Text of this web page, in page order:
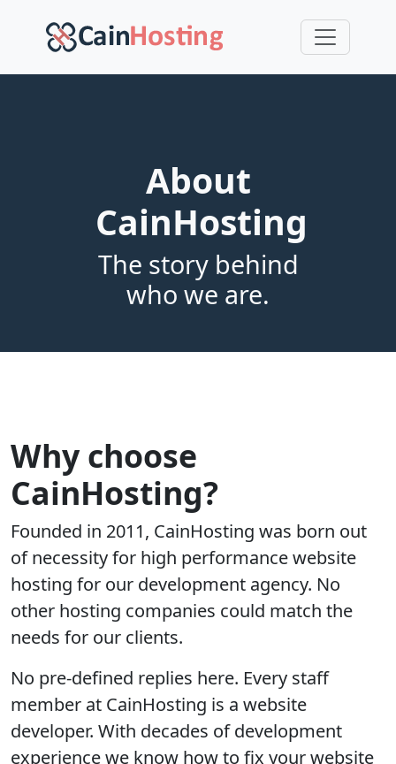
About
CainHosting
The story behind
who we are.
Why choose
CainHosting?
Founded in 2011, CainHosting was born out
of necessity for high performance website
hosting for our development agency. No
other hosting companies could match the
needs for our clients.
No pre-defined replies here. Every staff
member at CainHosting is a website
developer. With decades of development
experience we know how to fix your website